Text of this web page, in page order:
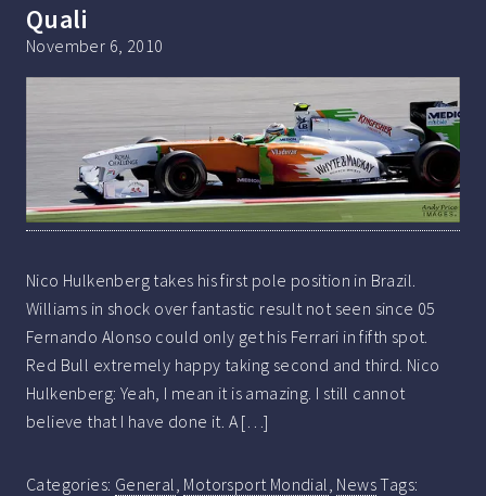
Quali
November 6, 2010
Nico Hulkenberg takes his first pole position in Brazil.
Williams in shock over fantastic result not seen since 05
Fernando Alonso could only get his Ferrari in fifth spot.
Red Bull extremely happy taking second and third. Nico
Hulkenberg: Yeah, I mean it is amazing. I still cannot
believe that I have done it. A […]
Categories: General Motorsport Mondial NewsTags: